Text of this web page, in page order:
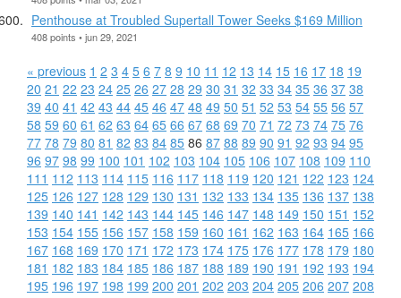
Penthouse at Troubled Supertall Tower Seeks $169 Million
408 points • jun 29, 2021
« previous 1 2 3 4 5 6 7 8 9 10 11 12 13 14 15 16 17 18 19
20 21 22 23 24 25 26 27 28 29 30 31 32 33 34 35 36 37 38
39 40 41 42 43 44 45 46 47 48 49 50 51 52 53 54 55 56 57
58 59 60 61 62 63 64 65 66 67 68 69 70 71 72 73 74 75 76
77 78 79 80 81 82 83 84 85 86 87 88 89 90 91 92 93 94 95
96 97 98 99 100 101 102 103 104 105 106 107 108 109 110
111 112 113 114 115 116 117 118 119 120 121 122 123 124
125 126 127 128 129 130 131 132 133 134 135 136 137 138
139 140 141 142 143 144 145 146 147 148 149 150 151 152
153 154 155 156 157 158 159 160 161 162 163 164 165 166
167 168 169 170 171 172 173 174 175 176 177 178 179 180
181 182 183 184 185 186 187 188 189 190 191 192 193 194
195 196 197 198 199 200 201 202 203 204 205 206 207 208